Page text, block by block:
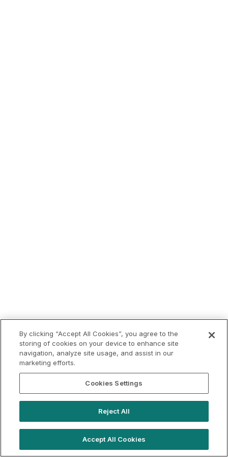
By clicking “Accept All Cookies”, you agree to the
storing of cookies on your device to enhance site
navigation, analyze site usage, and assist in our
marketing efforts.
Cookies Settings
Reject All
Accept All Cookies